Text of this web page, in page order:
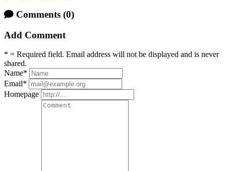
Comments (0)
Add Comment
* = Required field. Email address will not be displayed and is never
shared.
Name*
Email*
Homepage